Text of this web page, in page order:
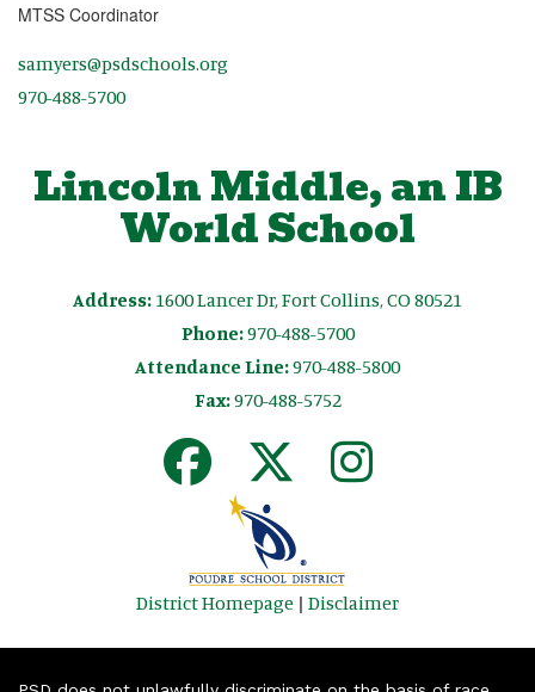
MTSS Coordinator
samyers@psdschools.org
970-488-5700
Lincoln Middle, an IB
World School
Address: 1600 Lancer Dr, Fort Collins, CO 80521
Phone:970-488-5700
Attendance Line:970-488-5800
Fax:970-488-5752
District Homepage | Disclaimer